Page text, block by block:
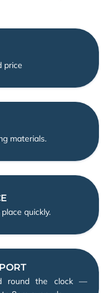
price
materials.
quickly.
round the clock —